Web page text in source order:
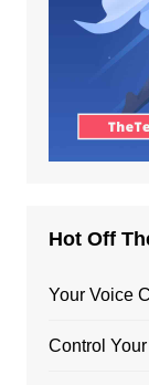
Hot Off
Your Voice
Control